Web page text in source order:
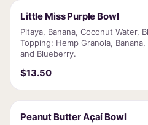
Little Miss Purple Bowl
Pitaya, Banana, Coconut Water,
Topping: Hemp Granola,
and Blueberry.
$13.50
Peanut Butter Açaí Bowl